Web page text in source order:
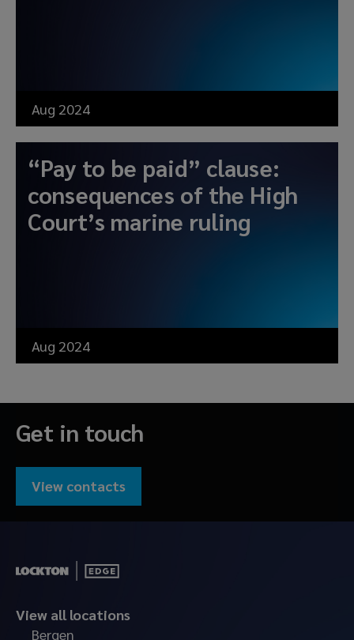
Aug 2024
“Pay to be paid” clause:
consequences of the High
Court’s marine ruling
Aug 2024
Get in touch
View contacts
View all locations
Bergen